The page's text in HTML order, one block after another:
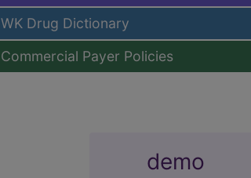
WK Drug Dictionary
Commercial Payer Policies
demo